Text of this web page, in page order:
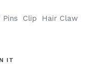
Pins Clip Hair Claw
IT